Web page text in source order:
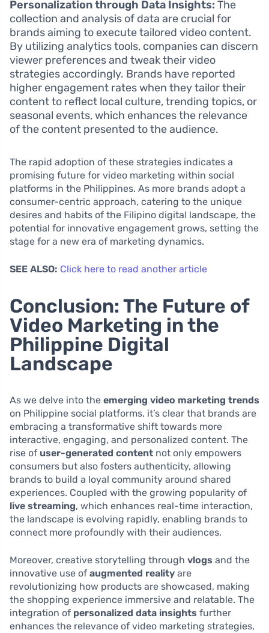
Personalization through Data Insights: The
collection and analysis of data are crucial for
brands aiming to execute tailored video content.
By utilizing analytics tools, companies can discern
viewer preferences and tweak their video
strategies accordingly. Brands have reported
higher engagement rates when they tailor their
content to reflect local culture, trending topics, or
seasonal events, which enhances the relevance
of the content presented to the audience.
The rapid adoption of these strategies indicates a
promising future for video marketing within social
platforms in the Philippines. As more brands adopt a
consumer-centric approach, catering to the unique
desires and habits of the Filipino digital landscape, the
potential for innovative engagement grows, setting the
stage for a new era of marketing dynamics.
SEE ALSO: Click here to read another article
Conclusion: The Future of
Video Marketing in the
Philippine Digital
Landscape
As we delve into the emerging video marketing trends
on Philippine social platforms, it’s clear that brands are
embracing a transformative shift towards more
interactive, engaging, and personalized content. The
rise of user-generated content not only empowers
consumers but also fosters authenticity, allowing
brands to build a loyal community around shared
experiences. Coupled with the growing popularity of
live streaming, which enhances real-time interaction,
the landscape is evolving rapidly, enabling brands to
connect more profoundly with their audiences.
Moreover, creative storytelling through vlogs and the
innovative use of augmented reality are
revolutionizing how products are showcased, making
the shopping experience immersive and relatable. The
integration of personalized data insights further
enhances the relevance of video marketing strategies,